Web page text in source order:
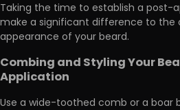
Taking the time to establish a post-
make a significant difference to the
appearance of your beard.
Combing and Styling Your
Application
Use a wide-toothed comb or a boar